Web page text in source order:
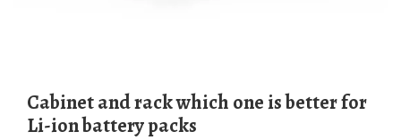
Cabinet and rack which one is better for
Li-ion battery packs